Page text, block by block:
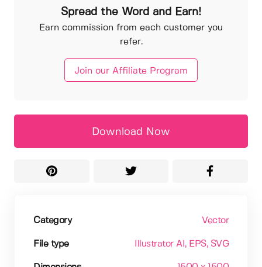
Spread the Word and Earn!
Earn commission from each customer you
refer.
Join our Affiliate Program
Download Now
Category Vector
File type Illustrator AI , EPS, SVG